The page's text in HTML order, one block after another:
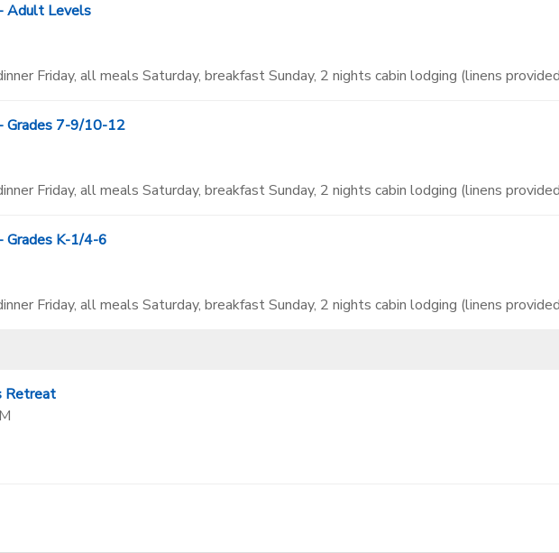
Adult Levels
Friday, all meals Saturday, breakfast Sunday, 2 nights cabin lodging (linens
Grades 7-9/10-12
Friday, all meals Saturday, breakfast Sunday, 2 nights cabin lodging (linens
Grades K-1/4-6
Friday, all meals Saturday, breakfast Sunday, 2 nights cabin lodging (linens
Retreat